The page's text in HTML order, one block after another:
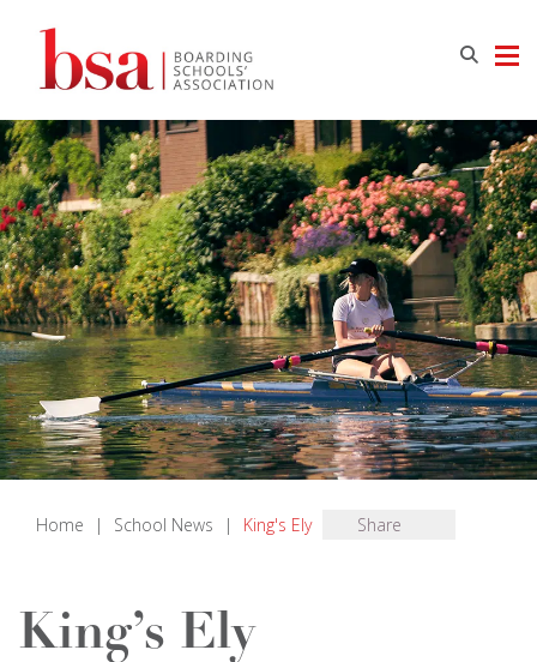
Home | School News | King's Ely Share
King’s Ely